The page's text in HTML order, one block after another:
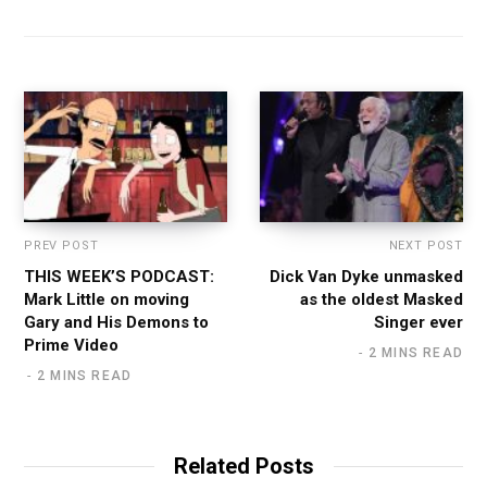
PREV POST
THIS WEEK’S PODCAST:
Mark Little on moving
Gary and His Demons to
Prime Video
2 MINS READ
NEXT POST
Dick Van Dyke unmasked
as the oldest Masked
Singer ever
2 MINS READ
Related Posts